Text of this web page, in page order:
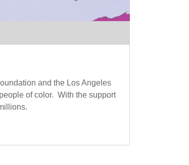
and the Los Angeles
of color. With the support